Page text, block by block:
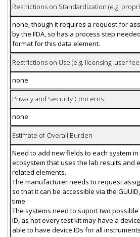
Restrictions on Standardization (e.g.
none, though it requires a request for
by the FDA, so has a process step
format for this data element.
Restrictions on Use (e.g. licensing, user
none
Privacy and Security Concerns
none
Estimate of Overall Burden
Need to add new fields to each system
ecosystem that uses the lab results and
related elements.
The manufacturer needs to request
so that it can be accessible via the
time.
The systems need to suport two
ID, as not every test kit may have a
able to have device IDs for all